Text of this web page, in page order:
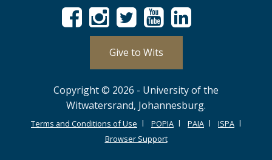
Give to Wits
Copyright © 2026 - University of the
Witwatersrand, Johannesburg.
Terms and Conditions of Use POPIA PAIA
ISPA
Browser Support